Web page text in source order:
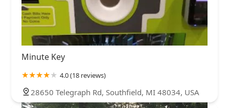
Minute Key
4.0 (18 reviews)
28650 Telegraph Rd, Southfield, MI 48034, USA